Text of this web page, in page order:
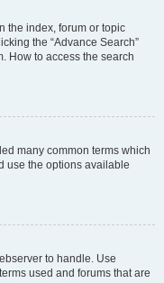
the index, forum or topic
the “Advance Search”
How to access the search
many common terms which
use the options available
to handle. Use
used and forums that are